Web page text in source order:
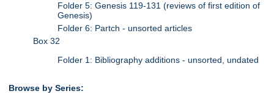
Folder 5: Genesis 119-131 (reviews of first edition of
Genesis)
Folder 6: Partch - unsorted articles
Box 32
Folder 1: Bibliography additions - unsorted, undated
Browse by Series: